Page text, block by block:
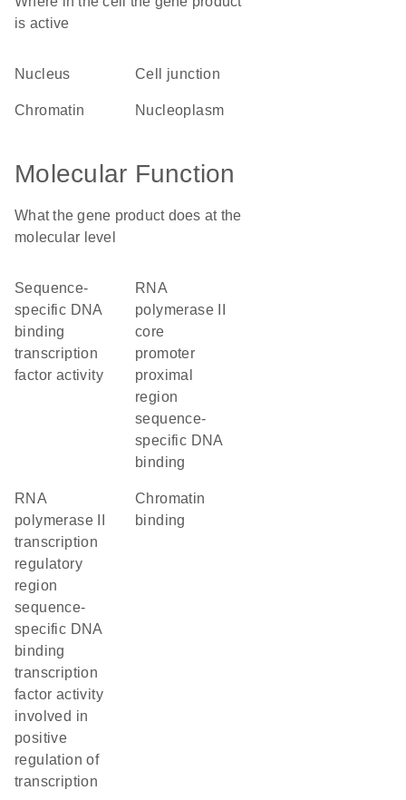
is active
nucleus cell junction
chromatin nucleoplasm
Molecular Function
What the gene product does at the
molecular level
sequence-
specific DNA
binding
transcription
factor activity
RNA
polymerase II
core
promoter
proximal
region
sequence-
specific DNA
binding
RNA
polymerase II
transcription
regulatory
region
sequence-
specific DNA
binding
transcription
factor activity
involved in
positive
regulation of
transcription
chromatin
binding